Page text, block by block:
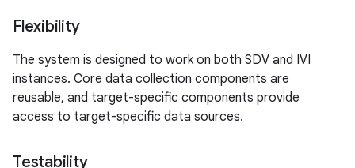
Flexibility
The system is designed to work on both SDV and IVI
instances. Core data collection components are
reusable, and target-specific components provide
access to target-specific data sources.
Testability